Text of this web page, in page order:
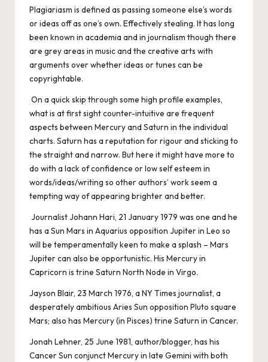
Plagiariasm is defined as passing someone else’s words
or ideas off as one’s own. Effectively stealing. It has long
been known in academia and in journalism though there
are grey areas in music and the creative arts with
arguments over whether ideas or tunes can be
copyrightable.
On a quick skip through some high profile examples,
what is at first sight counter-intuitive are frequent
aspects between Mercury and Saturn in the individual
charts. Saturn has a reputation for rigour and sticking to
the straight and narrow. But here it might have more to
do with a lack of confidence or low self esteem in
words/ideas/writing so other authors’ work seem a
tempting way of appearing brighter and better.
Journalist Johann Hari, 21 January 1979 was one and he
has a Sun Mars in Aquarius opposition Jupiter in Leo so
will be temperamentally keen to make a splash – Mars
Jupiter can also be opportunistic. His Mercury in
Capricorn is trine Saturn North Node in Virgo.
Jayson Blair, 23 March 1976, a NY Times journalist, a
desperately ambitious Aries Sun opposition Pluto square
Mars; also has Mercury (in Pisces) trine Saturn in Cancer.
Jonah Lehner, 25 June 1981, author/blogger, has his
Cancer Sun conjunct Mercury in late Gemini with both